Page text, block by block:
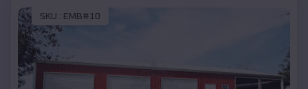
SKU : EMB#10